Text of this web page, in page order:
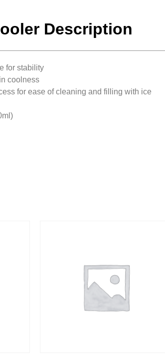
Description
for stability
coolness
for ease of cleaning and filling with ice